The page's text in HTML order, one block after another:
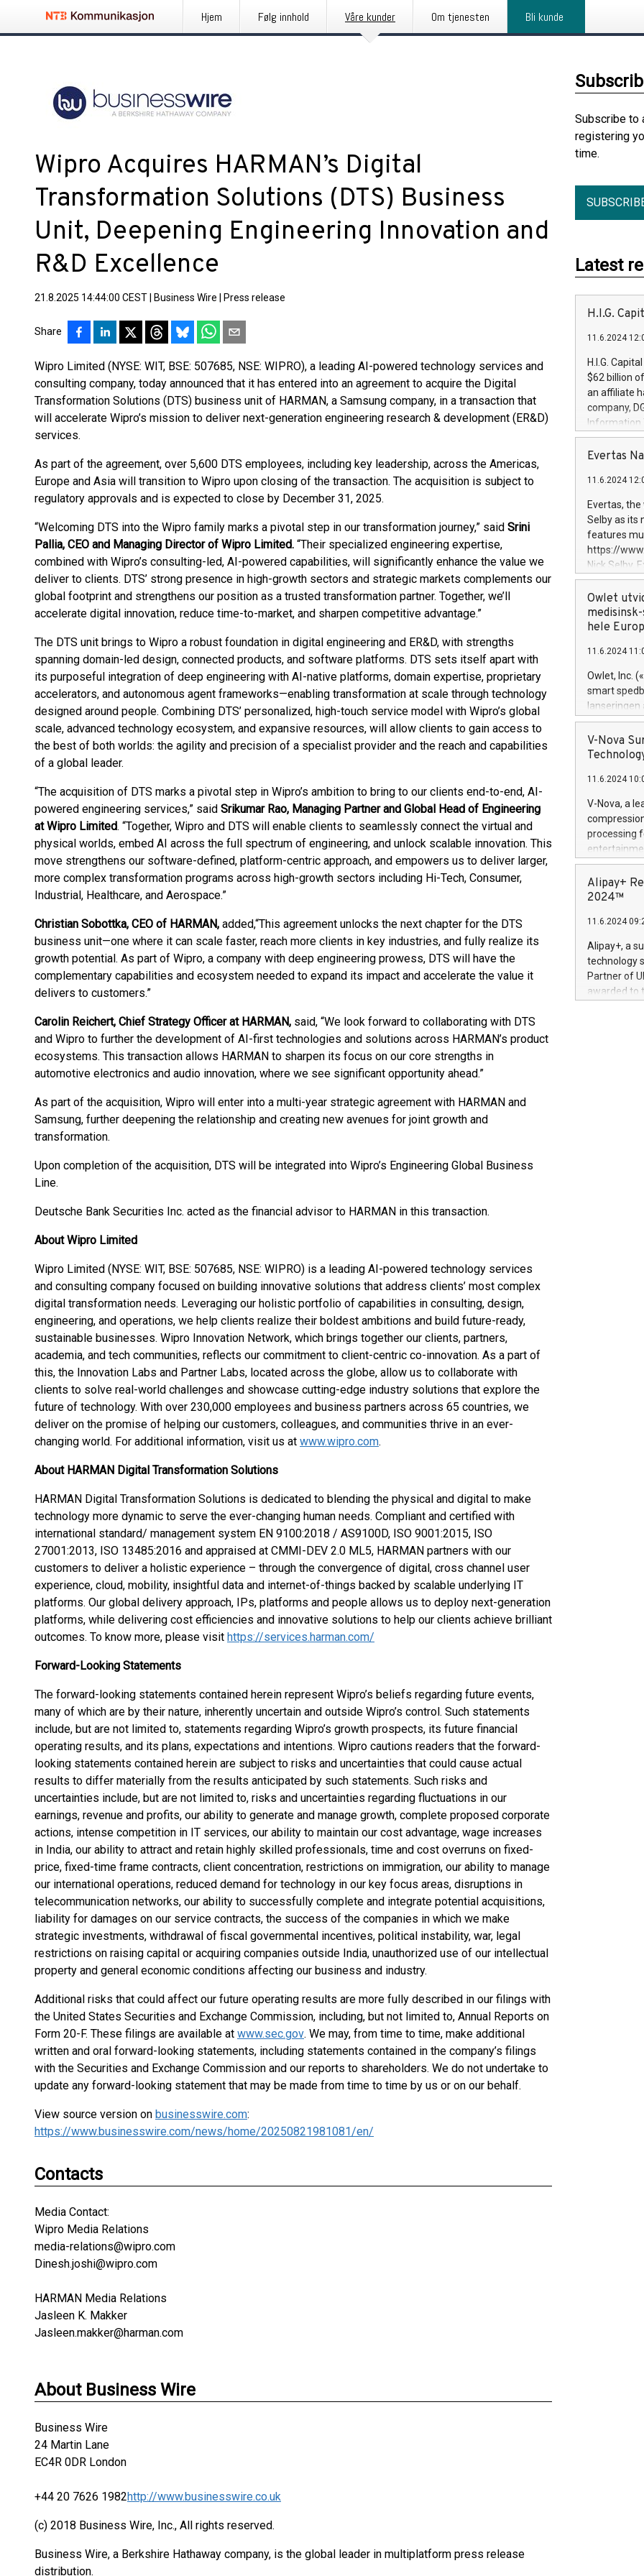
Hjem Følg innhold Våre kunder Om tjenesten Bli kunde
Wipro Acquires HARMAN’s Digital
Transformation Solutions (DTS) Business
Unit, Deepening Engineering Innovation and
R&D Excellence
21.8.2025 14:44:00 CEST Business Wire Press release
Share
Wipro Limited (NYSE: WIT, BSE: 507685, NSE: WIPRO), a leading AI-powered technology services and
consulting company, today announced that it has entered into an agreement to acquire the Digital
Transformation Solutions (DTS) business unit of HARMAN, a Samsung company, in a transaction that
will accelerate Wipro’s mission to deliver next-generation engineering research & development (ER&D)
services.
As part of the agreement, over 5,600 DTS employees, including key leadership, across the Americas,
Europe and Asia will transition to Wipro upon closing of the transaction. The acquisition is subject to
regulatory approvals and is expected to close by December 31, 2025.
“Welcoming DTS into the Wipro family marks a pivotal step in our transformation journey,” said Srini
Pallia, CEO and Managing Director of Wipro Limited. “Their specialized engineering expertise,
combined with Wipro’s consulting-led, AI-powered capabilities, will significantly enhance the value we
deliver to clients. DTS’ strong presence in high-growth sectors and strategic markets complements our
global footprint and strengthens our position as a trusted transformation partner. Together, we’ll
accelerate digital innovation, reduce time-to-market, and sharpen competitive advantage.”
The DTS unit brings to Wipro a robust foundation in digital engineering and ER&D, with strengths
spanning domain-led design, connected products, and software platforms. DTS sets itself apart with
its purposeful integration of deep engineering with AI-native platforms, domain expertise, proprietary
accelerators, and autonomous agent frameworks—enabling transformation at scale through technology
designed around people. Combining DTS’ personalized, high-touch service model with Wipro’s global
scale, advanced technology ecosystem, and expansive resources, will allow clients to gain access to
the best of both worlds: the agility and precision of a specialist provider and the reach and capabilities
of a global leader.
“The acquisition of DTS marks a pivotal step in Wipro’s ambition to bring to our clients end-to-end, AI-
powered engineering services,” said Srikumar Rao, Managing Partner and Global Head of Engineering
at Wipro Limited. “Together, Wipro and DTS will enable clients to seamlessly connect the virtual and
physical worlds, embed AI across the full spectrum of engineering, and unlock scalable innovation. This
move strengthens our software-defined, platform-centric approach, and empowers us to deliver larger,
more complex transformation programs across high-growth sectors including Hi-Tech, Consumer,
Industrial, Healthcare, and Aerospace.”
Christian Sobottka, CEO of HARMAN, added,“This agreement unlocks the next chapter for the DTS
business unit—one where it can scale faster, reach more clients in key industries, and fully realize its
growth potential. As part of Wipro, a company with deep engineering prowess, DTS will have the
complementary capabilities and ecosystem needed to expand its impact and accelerate the value it
delivers to customers.”
Carolin Reichert, Chief Strategy Officer at HARMAN, said, “We look forward to collaborating with DTS
and Wipro to further the development of AI-first technologies and solutions across HARMAN’s product
ecosystems. This transaction allows HARMAN to sharpen its focus on our core strengths in
automotive electronics and audio innovation, where we see significant opportunity ahead.”
As part of the acquisition, Wipro will enter into a multi-year strategic agreement with HARMAN and
Samsung, further deepening the relationship and creating new avenues for joint growth and
transformation.
Upon completion of the acquisition, DTS will be integrated into Wipro’s Engineering Global Business
Line.
Deutsche Bank Securities Inc. acted as the financial advisor to HARMAN in this transaction.
About Wipro Limited
Wipro Limited (NYSE: WIT, BSE: 507685, NSE: WIPRO) is a leading AI-powered technology services
and consulting company focused on building innovative solutions that address clients’ most complex
digital transformation needs. Leveraging our holistic portfolio of capabilities in consulting, design,
engineering, and operations, we help clients realize their boldest ambitions and build future-ready,
sustainable businesses. Wipro Innovation Network, which brings together our clients, partners,
academia, and tech communities, reflects our commitment to client-centric co-innovation. As a part of
this, the Innovation Labs and Partner Labs, located across the globe, allow us to collaborate with
clients to solve real-world challenges and showcase cutting-edge industry solutions that explore the
future of technology. With over 230,000 employees and business partners across 65 countries, we
deliver on the promise of helping our customers, colleagues, and communities thrive in an ever-
changing world. For additional information, visit us at www.wipro.com.
About HARMAN Digital Transformation Solutions
HARMAN Digital Transformation Solutions is dedicated to blending the physical and digital to make
technology more dynamic to serve the ever-changing human needs. Compliant and certified with
international standard/ management system EN 9100:2018 / AS9100D, ISO 9001:2015, ISO
27001:2013, ISO 13485:2016 and appraised at CMMI-DEV 2.0 ML5, HARMAN partners with our
customers to deliver a holistic experience – through the convergence of digital, cross channel user
experience, cloud, mobility, insightful data and internet-of-things backed by scalable underlying IT
platforms. Our global delivery approach, IPs, platforms and people allows us to deploy next-generation
platforms, while delivering cost efficiencies and innovative solutions to help our clients achieve brilliant
outcomes. To know more, please visit https://services.harman.com/
Forward-Looking Statements
The forward-looking statements contained herein represent Wipro’s beliefs regarding future events,
many of which are by their nature, inherently uncertain and outside Wipro’s control. Such statements
include, but are not limited to, statements regarding Wipro’s growth prospects, its future financial
operating results, and its plans, expectations and intentions. Wipro cautions readers that the forward-
looking statements contained herein are subject to risks and uncertainties that could cause actual
results to differ materially from the results anticipated by such statements. Such risks and
uncertainties include, but are not limited to, risks and uncertainties regarding fluctuations in our
earnings, revenue and profits, our ability to generate and manage growth, complete proposed corporate
actions, intense competition in IT services, our ability to maintain our cost advantage, wage increases
in India, our ability to attract and retain highly skilled professionals, time and cost overruns on fixed-
price, fixed-time frame contracts, client concentration, restrictions on immigration, our ability to manage
our international operations, reduced demand for technology in our key focus areas, disruptions in
telecommunication networks, our ability to successfully complete and integrate potential acquisitions,
liability for damages on our service contracts, the success of the companies in which we make
strategic investments, withdrawal of fiscal governmental incentives, political instability, war, legal
restrictions on raising capital or acquiring companies outside India, unauthorized use of our intellectual
property and general economic conditions affecting our business and industry.
Additional risks that could affect our future operating results are more fully described in our filings with
the United States Securities and Exchange Commission, including, but not limited to, Annual Reports on
Form 20-F. These filings are available at www.sec.gov. We may, from time to time, make additional
written and oral forward-looking statements, including statements contained in the company’s filings
with the Securities and Exchange Commission and our reports to shareholders. We do not undertake to
update any forward-looking statement that may be made from time to time by us or on our behalf.
View source version on businesswire.com:
https://www.businesswire.com/news/home/20250821981081/en/
Contacts
Media Contact:
Wipro Media Relations
media-relations@wipro.com
Dinesh.joshi@wipro.com
HARMAN Media Relations
Jasleen K. Makker
Jasleen.makker@harman.com
About Business Wire
Business Wire
24 Martin Lane
EC4R 0DR London
+44 20 7626 1982http://www.businesswire.co.uk
(c) 2018 Business Wire, Inc., All rights reserved.
Business Wire, a Berkshire Hathaway company, is the global leader in multiplatform press release
distribution.
Subscribe to
registering
time.
Latest
H.I.G.
11.6.2024
H.I.G.
$62 billion
an affiliate
company,
Information
manager.
systems,
revenues of
highly loyal
and
services
and
Evertas
11.6.2024
Evertas,
Selby as its
features
https://
Nick Selby,
information
expertise in
security,
Previously,
Trail of Bits,
Director of
Intelligence
European
Owlet
hele
11.6.2024
Owlet, Inc.
smart
lanseringen
levende
måneder
foreldre
(Photo:
foreldre mer
flere
V-Nova
11.6.2024
V-Nova, a
processing
active
dedication
protecting
https://
Nova’s
Including
100 in the
forged
Alipay+
2024™
11.6.2024
Alipay+, a
technology
Partner of
awarded to